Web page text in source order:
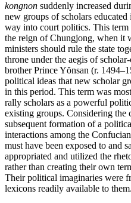
kongnon suddenly increased
new groups of scholars
way into court politics. This
the reign of Chungjong, when it
ministers should rule the state
throne under the aegis of
brother Prince Yŏnsan (r.
political ideas that new scholar
in this period. This term was
rally scholars as a powerful
existing groups. Considering the
subsequent formation of a
interactions among the
must have been exposed to and
appropriated and utilized the
rather than creating their own
Their political imaginaries were
lexicons readily available to them.